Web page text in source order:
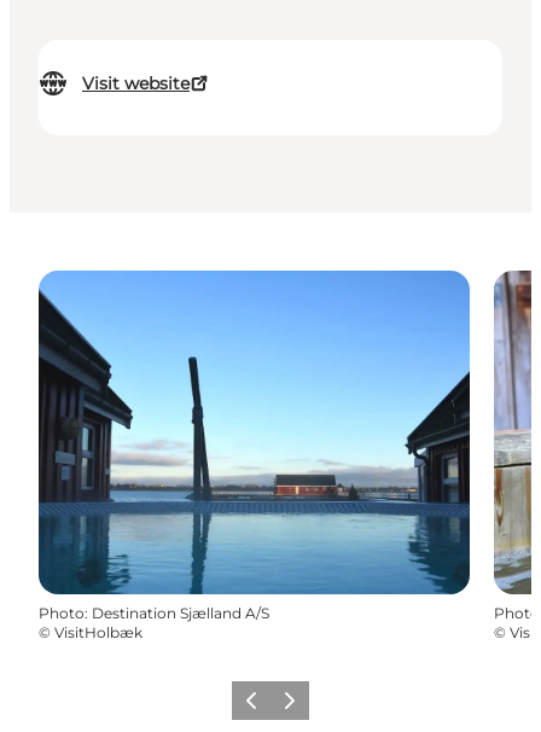
Visit website
Photo: Destination Sjælland A/S
© VisitHolbæk
Photo
©
Previous slide
Next slide